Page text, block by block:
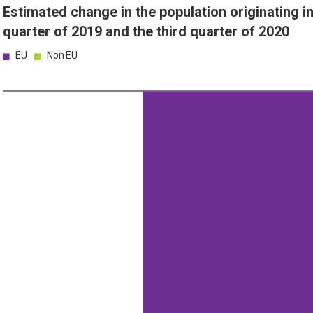
Estimated change in the population originating
quarter of 2019 and the third quarter of 2020
EU Non EU